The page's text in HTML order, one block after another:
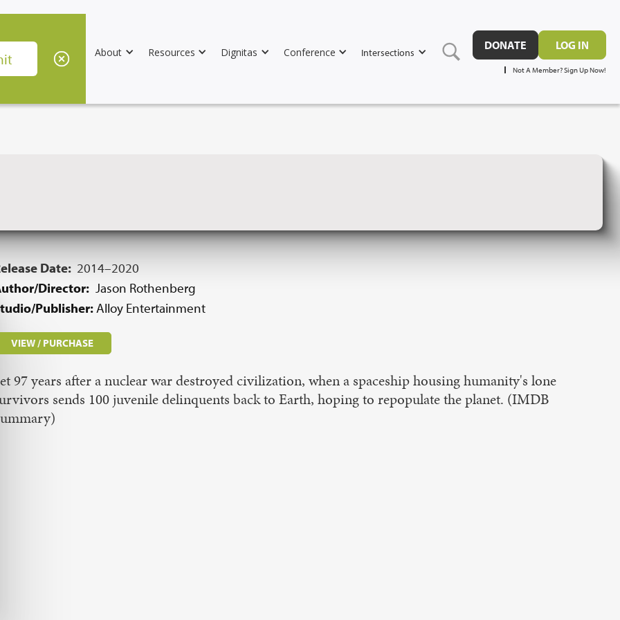
About Resources Dignitas Conference Intersections
DONATE LOG IN
Not A Member? Sign Up Now!
Date: 2014–2020
Director: Jason Rothenberg
Publisher:Alloy Entertainment
VIEW / PURCHASE
97 years after a nuclear war destroyed civilization, when a spaceship housing humanity's lone
sends 100 juvenile delinquents back to Earth, hoping to repopulate the planet. (IMDB